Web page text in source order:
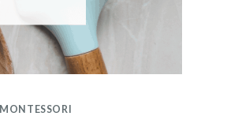
MONTESSORI